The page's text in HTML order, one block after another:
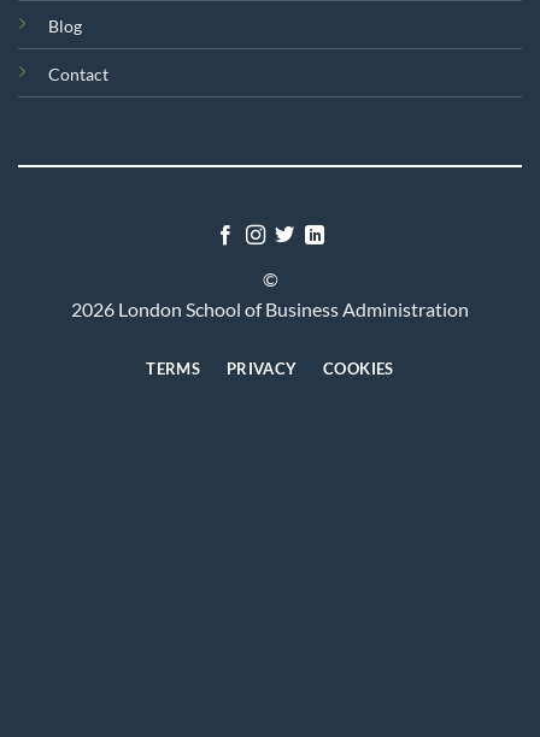
Blog
Contact
©
2026 London School of Business Administration
TERMS PRIVACY COOKIES